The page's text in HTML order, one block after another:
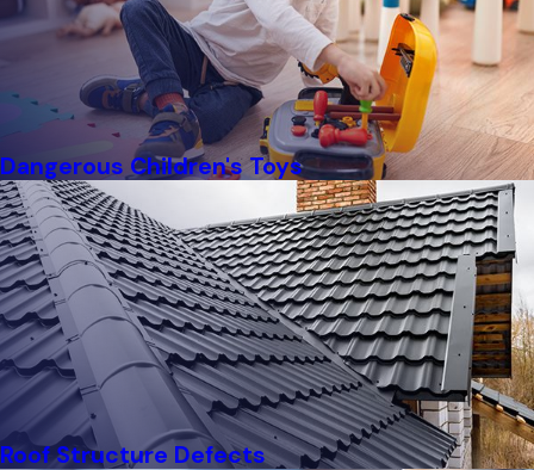
Dangerous Children's Toys
Roof Structure Defects